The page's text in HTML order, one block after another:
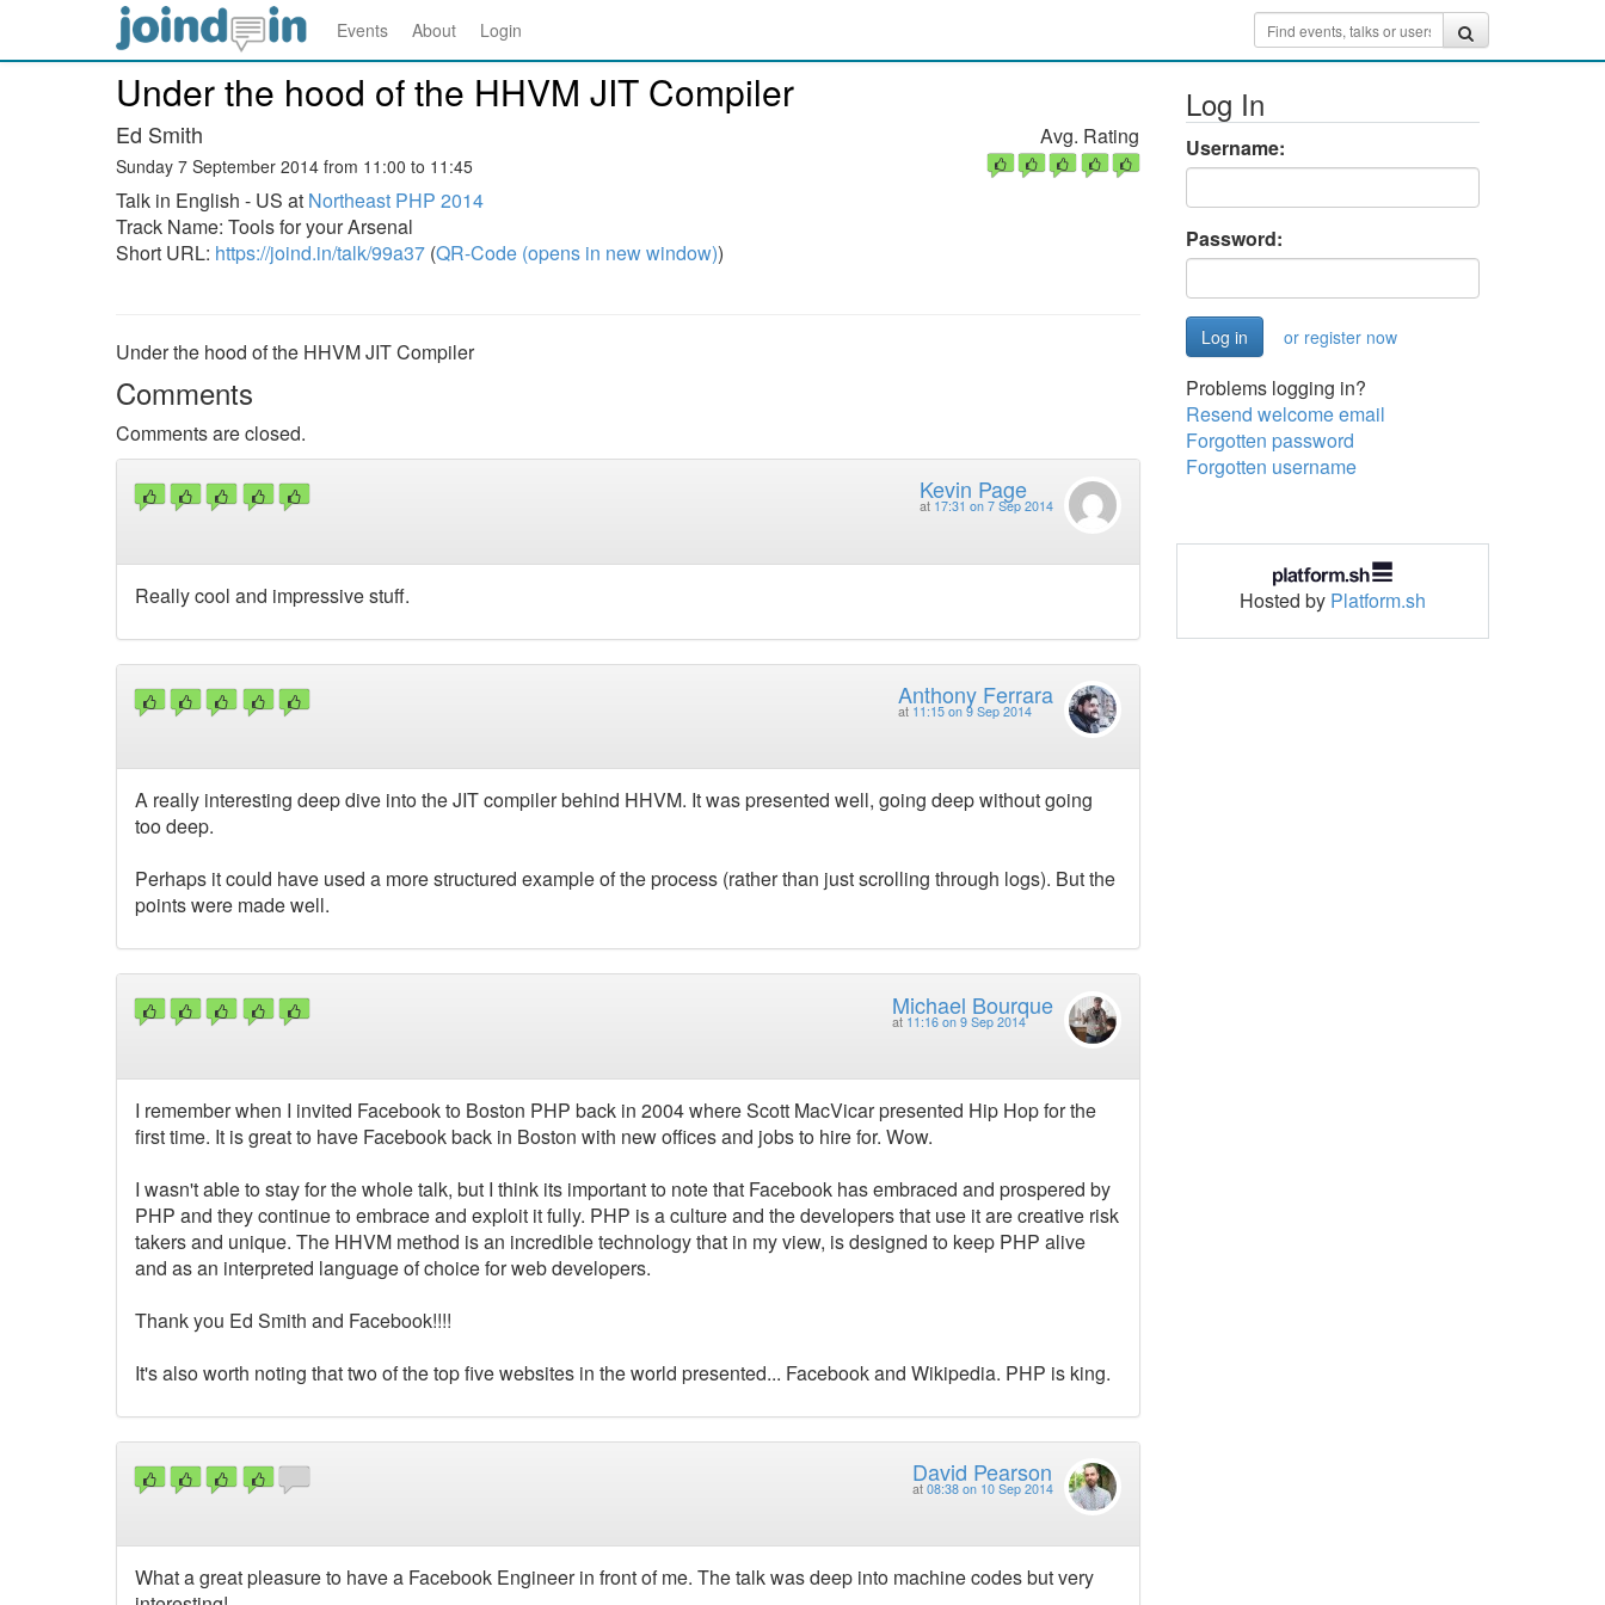
Events About Login
Under the hood of the HHVM JIT Compiler
Ed Smith
Sunday 7 September 2014 from 11:00 to 11:45
Talk in English - US at Northeast PHP 2014
Track Name: Tools for your Arsenal
Short URL: https://joind.in/talk/99a37 (QR-Code (opens in new window))
Avg. Rating
Under the hood of the HHVM JIT Compiler
Comments
Comments are closed.
Kevin Page
at 17:31 on 7 Sep 2014
Really cool and impressive stuff.
Anthony Ferrara
at 11:15 on 9 Sep 2014
A really interesting deep dive into the JIT compiler behind HHVM. It was presented well, going deep without going
too deep.
Perhaps it could have used a more structured example of the process (rather than just scrolling through logs). But the
points were made well.
Michael Bourque
at 11:16 on 9 Sep 2014
I remember when I invited Facebook to Boston PHP back in 2004 where Scott MacVicar presented Hip Hop for the
first time. It is great to have Facebook back in Boston with new offices and jobs to hire for. Wow.
I wasn't able to stay for the whole talk, but I think its important to note that Facebook has embraced and prospered by
PHP and they continue to embrace and exploit it fully. PHP is a culture and the developers that use it are creative risk
takers and unique. The HHVM method is an incredible technology that in my view, is designed to keep PHP alive
and as an interpreted language of choice for web developers.
Thank you Ed Smith and Facebook!!!!
It's also worth noting that two of the top five websites in the world presented... Facebook and Wikipedia. PHP is king.
David Pearson
at 08:38 on 10 Sep 2014
What a great pleasure to have a Facebook Engineer in front of me. The talk was deep into machine codes but very
Log In
Username:
Password:
or register now
Problems logging in?
Resend welcome email
Forgotten password
Forgotten username
Hosted by Platform.sh